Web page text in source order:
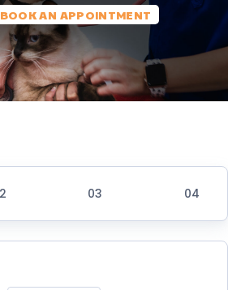
BOOK AN APPOINTMENT